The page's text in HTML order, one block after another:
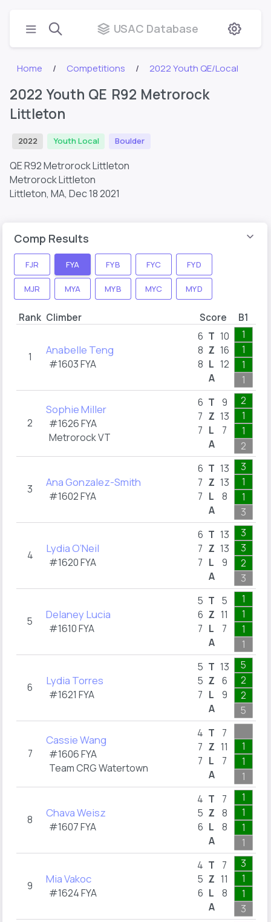
USAC Database
Home Competitions 2022 Youth QE/Local
2022 Youth QE R92 Metrorock
Littleton
2022 Youth Local Boulder
QE R92 Metrorock Littleton
Metrorock Littleton
Littleton, MA, Dec 18 2021
Comp Results
FJR FYA FYB FYC FYD
MJR MYA MYB MYC MYD
Rank Climber Score B1
1 Anabelle Teng
#1603 FYA
6
8
8
T
Z
L
A
10
16
12
1
1
1
1
2
Sophie Miller
#1626 FYA
Metrorock VT
6
7
7
T
Z
L
A
9
13
7
2
1
1
2
3 Ana Gonzalez-Smith
#1602 FYA
6
7
7
T
Z
L
A
13
13
8
3
1
1
3
4 Lydia O’Neil
#1620 FYA
6
7
7
T
Z
L
A
13
13
9
3
3
2
3
5 Delaney Lucia
#1610 FYA
5
6
7
T
Z
L
A
5
11
7
1
1
1
1
6 Lydia Torres
#1621 FYA
5
5
7
T
Z
L
A
13
6
9
5
2
2
5
7
Cassie Wang
#1606 FYA
Team CRG Watertown
4
7
7
T
Z
L
A
7
11
7
1
1
1
8 Chava Weisz
#1607 FYA
4
5
6
T
Z
L
A
7
8
8
1
1
1
1
9 Mia Vakoc
#1624 FYA
4
5
6
T
Z
L
A
7
11
8
3
1
1
3